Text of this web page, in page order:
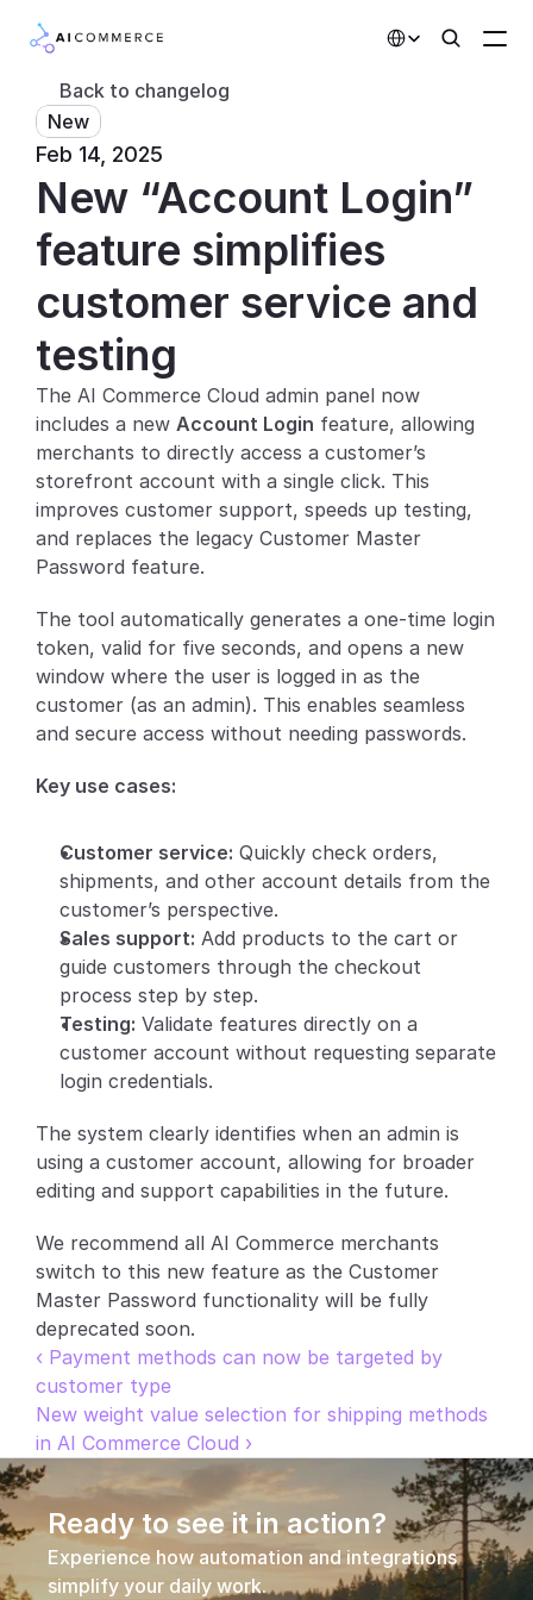
AI Features
Partners
Pricing
Developers
Integrations
Blog
Partners
Customers
AI Features
Changelog
API Docs
Select Language
t d mo
Back to changelog
New
Feb 14, 2025
New “Account Login”
feature simplifies
customer service and
testing
The AI Commerce Cloud admin panel now
includes a new Account Login feature, allowing
merchants to directly access a customer’s
storefront account with a single click. This
improves customer support, speeds up testing,
and replaces the legacy Customer Master
Password feature.
The tool automatically generates a one-time login
token, valid for five seconds, and opens a new
window where the user is logged in as the
customer (as an admin). This enables seamless
and secure access without needing passwords.
Key use cases:
Customer service: Quickly check orders,
shipments, and other account details from the
customer’s perspective.
Sales support: Add products to the cart or
guide customers through the checkout
process step by step.
Testing: Validate features directly on a
customer account without requesting separate
login credentials.
The system clearly identifies when an admin is
using a customer account, allowing for broader
editing and support capabilities in the future.
We recommend all AI Commerce merchants
switch to this new feature as the Customer
Master Password functionality will be fully
deprecated soon.
‹ Payment methods can now be targeted by
customer type
New weight value selection for shipping methods
in AI Commerce Cloud ›
Ready to see it in action?
Experience how automation and integrations
simplify your daily work.